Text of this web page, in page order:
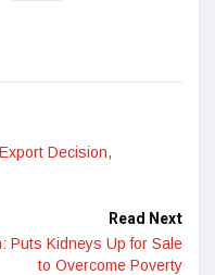
Decision,
Read Next
Puts Kidneys Up for Sale
to Overcome Poverty